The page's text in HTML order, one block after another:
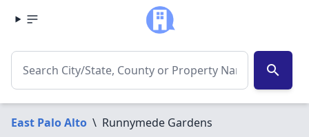
search
East Palo Alto \ Runnymede Gardens